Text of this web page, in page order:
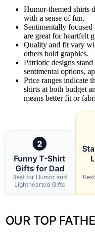
Humor-themed shirts
with a sense of fun.
Sentimentally
are great for heartfelt
Quality and fit vary
others bold graphics.
Patriotic designs
sentimental options,
Price ranges indicate
shirts at both budget
means better fit or
2
Funny T-Shirt
Gifts for Dad
Best for Humor and
Lighthearted Gifts
OUR TOP